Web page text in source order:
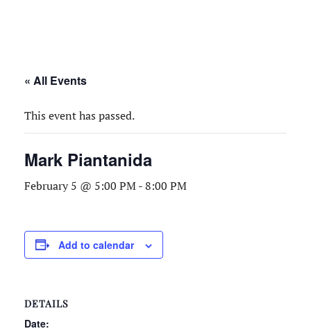
« All Events
This event has passed.
Mark Piantanida
February 5 @ 5:00 PM-8:00 PM
Add to calendar
DETAILS
Date: